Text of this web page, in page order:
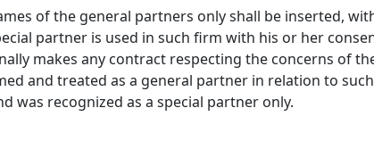
of the general partners only shall be inserted,
partner is used in such firm with his or her
makes any contract respecting the concerns of
and treated as a general partner in relation to
was recognized as a special partner only.